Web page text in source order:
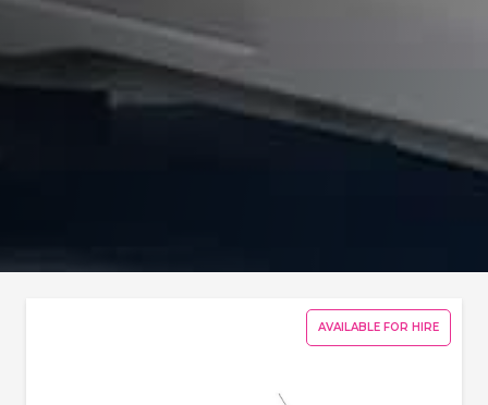
AVAILABLE FOR HIRE